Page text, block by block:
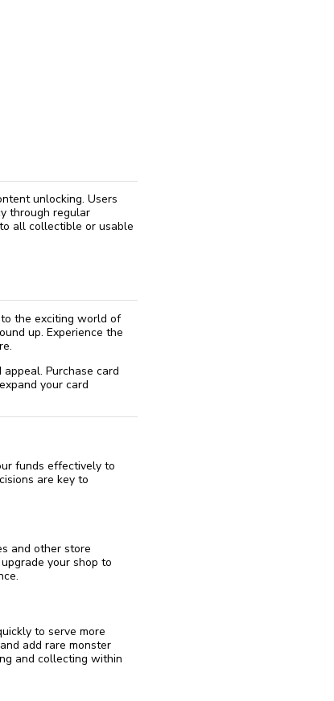
unlocking. Users
through regular
all collectible or usable
the exciting world of
up. Experience the
Purchase card
your card
funds effectively to
are key to
and other store
your shop to
to serve more
add rare monster
and collecting within